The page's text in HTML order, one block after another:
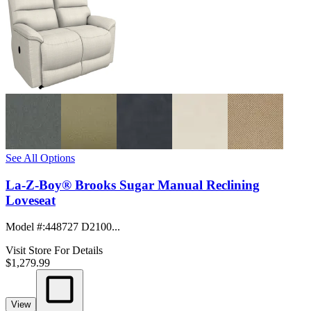
See All Options
La-Z-Boy® Brooks Sugar Manual Reclining
Loveseat
Model #:448727 D2100...
Visit Store For Details
$1,279.99
View